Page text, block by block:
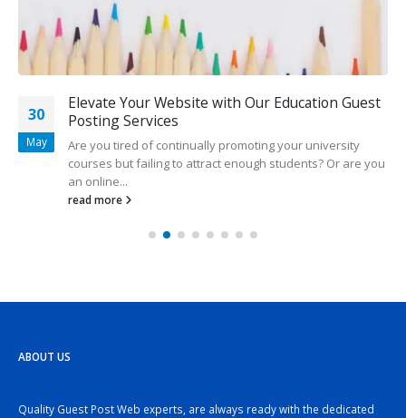
30
May
Elevate Your Website with Our Education Guest
Posting Services
Are you tired of continually promoting your university
courses but failing to attract enough students? Or are you
an online...
read more
ABOUT US
Quality Guest Post Web experts, are always ready with the dedicated